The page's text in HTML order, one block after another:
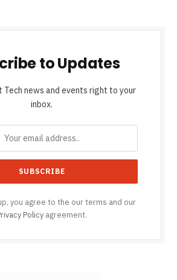
to Updates
news and events right to your
inbox.
you agree to the our terms and our
Policy agreement.